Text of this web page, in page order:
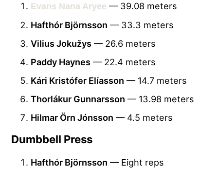
Evans Nana Aryee — 39.08 meters
Hafthór Björnsson — 33.3 meters
Vilius Jokužys — 26.6 meters
Paddy Haynes — 22.4 meters
Kári Kristófer Elíasson — 14.7 meters
Thorlákur Gunnarsson — 13.98 meters
Hilmar Örn Jónsson — 4.5 meters
Dumbbell Press
Hafthór Björnsson — Eight reps